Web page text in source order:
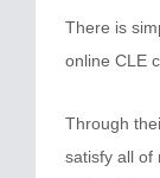
There is
online CLE
Through
satisfy all of